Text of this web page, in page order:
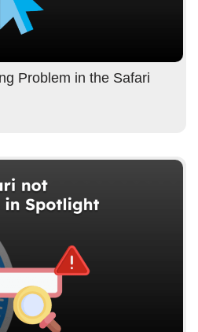
Problem in the Safari